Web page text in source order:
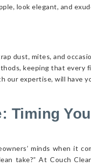
look elegant, and
dust, mites, and
keeping that every
our expertise, will have
Timing
minds when it
take?” At Couch